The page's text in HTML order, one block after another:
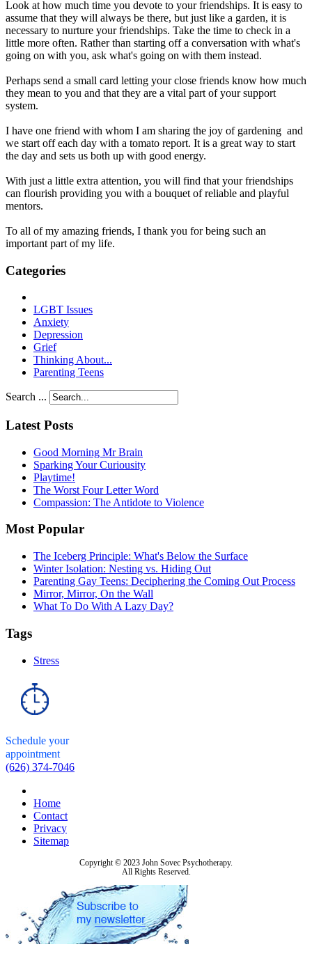
Look at how much time you devote to your friendships. It is easy to
assume that they will always be there, but just like a garden, it is
necessary to nurture your friendships. Take the time to check in a
little more often. Rather than starting off a conversation with what's
going on with you, ask what's going on with them instead.
Perhaps send a small card letting your close friends know how much
they mean to you and that they are a vital part of your support
system.
I have one friend with whom I am sharing the joy of gardening and
we start off each day with a tomato report. It is a great way to start
the day and sets us both up with good energy.
With just a little extra attention, you will find that your friendships
can flourish providing you with a bouquet of reliable and playful
mentors.
To all of my amazing friends, I thank you for being such an
important part of my life.
Categories
LGBT Issues
Anxiety
Depression
Grief
Thinking About...
Parenting Teens
Search ...
Latest Posts
Good Morning Mr Brain
Sparking Your Curiousity
Playtime!
The Worst Four Letter Word
Compassion: The Antidote to Violence
Most Popular
The Iceberg Principle: What's Below the Surface
Winter Isolation: Nesting vs. Hiding Out
Parenting Gay Teens: Deciphering the Coming Out Process
Mirror, Mirror, On the Wall
What To Do With A Lazy Day?
Tags
Stress
Schedule your
appointment
(626) 374-7046
Home
Contact
Privacy
Sitemap
Copyright © 2023 John Sovec Psychotherapy.
All Rights Reserved.